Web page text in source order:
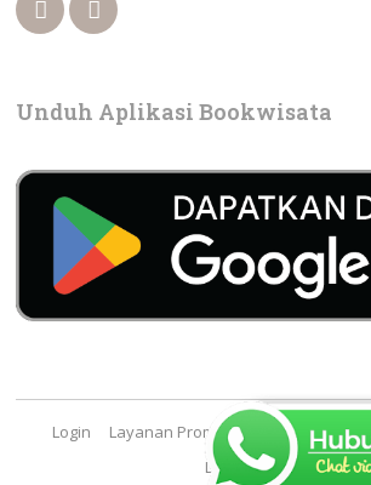
Unduh Aplikasi Bookwisata
Login Layanan Promosi Cara Booking
Lowongan Kerja